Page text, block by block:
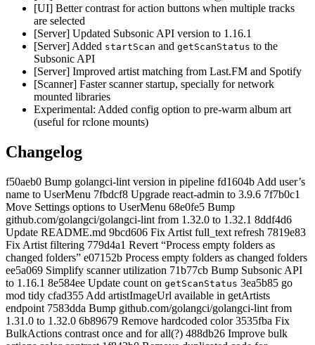
[UI] Better contrast for action buttons when multiple tracks
are selected
[Server] Updated Subsonic API version to 1.16.1
[Server] Added startScan and getScanStatus to the
Subsonic API
[Server] Improved artist matching from Last.FM and Spotify
[Scanner] Faster scanner startup, specially for network
mounted libraries
Experimental: Added config option to pre-warm album art
(useful for rclone mounts)
Changelog
f50aeb0 Bump golangci-lint version in pipeline fd1604b Add user’s
name to UserMenu 7fbdcf8 Upgrade react-admin to 3.9.6 7f7b0c1
Move Settings options to UserMenu 68e0fe5 Bump
github.com/golangci/golangci-lint from 1.32.0 to 1.32.1 8ddf4d6
Update README.md 9bcd606 Fix Artist full_text refresh 7819e83
Fix Artist filtering 779d4a1 Revert “Process empty folders as
changed folders” e07152b Process empty folders as changed folders
ee5a069 Simplify scanner utilization 71b77cb Bump Subsonic API
to 1.16.1 8e584ee Update count on getScanStatus 3ea5b85 go
mod tidy cfad355 Add artistImageUrl available in getArtists
endpoint 7583dda Bump github.com/golangci/golangci-lint from
1.31.0 to 1.32.0 6b89679 Remove hardcoded color 3535fba Fix
BulkActions contrast once and for all(?) 488db26 Improve bulk